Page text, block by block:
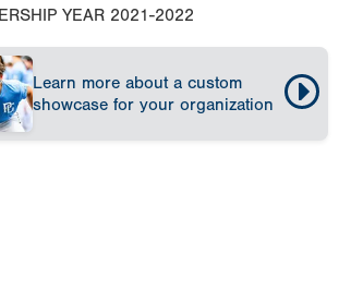
YEAR 2021-2022
Learn more about a custom
showcase for your organization